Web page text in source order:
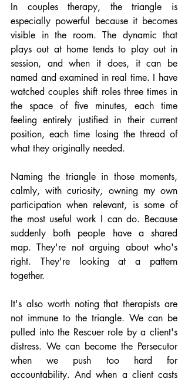
In couples therapy, the triangle is
especially powerful because it becomes
visible in the room. The dynamic that
plays out at home tends to play out in
session, and when it does, it can be
named and examined in real time. I have
watched couples shift roles three times in
the space of five minutes, each time
feeling entirely justified in their current
position, each time losing the thread of
what they originally needed.
Naming the triangle in those moments,
calmly, with curiosity, owning my own
participation when relevant, is some of
the most useful work I can do. Because
suddenly both people have a shared
map. They're not arguing about who's
right. They're looking at a pattern
together.
It's also worth noting that therapists are
not immune to the triangle. We can be
pulled into the Rescuer role by a client's
distress. We can become the Persecutor
when we push too hard for
accountability. And when a client casts